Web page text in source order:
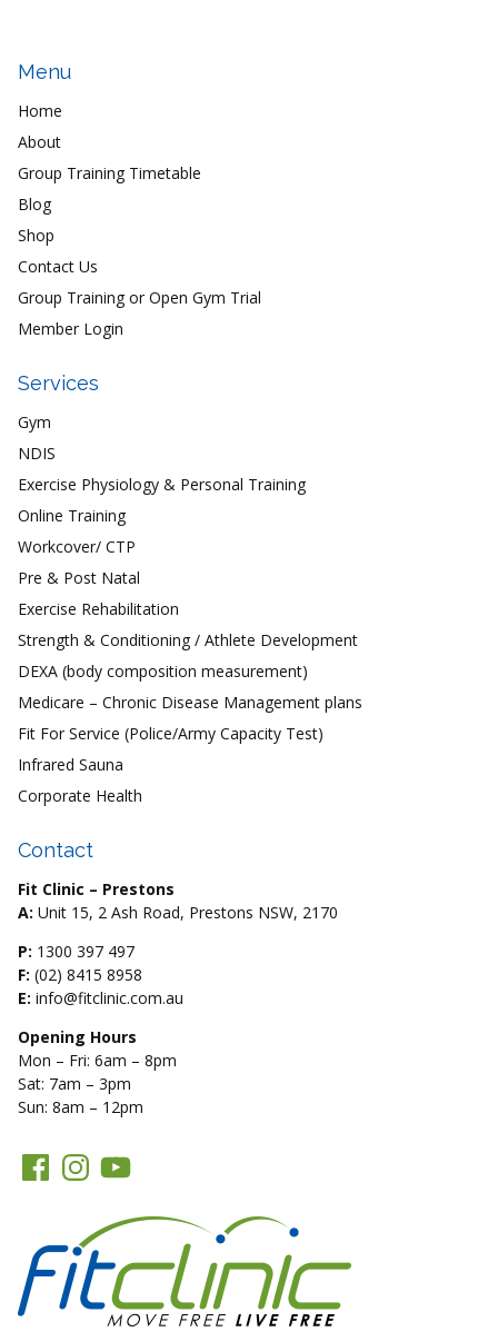
Menu
Home
About
Group Training Timetable
Blog
Shop
Contact Us
Group Training or Open Gym Trial
Member Login
Services
Gym
NDIS
Exercise Physiology & Personal Training
Online Training
Workcover/ CTP
Pre & Post Natal
Exercise Rehabilitation
Strength & Conditioning / Athlete Development
DEXA (body composition measurement)
Medicare – Chronic Disease Management plans
Fit For Service (Police/Army Capacity Test)
Infrared Sauna
Corporate Health
Contact
Fit Clinic – Prestons
A: Unit 15, 2 Ash Road, Prestons NSW, 2170
P: 1300 397 497
F: (02) 8415 8958
E: info@fitclinic.com.au
Opening Hours
Mon – Fri: 6am – 8pm
Sat: 7am – 3pm
Sun: 8am – 12pm